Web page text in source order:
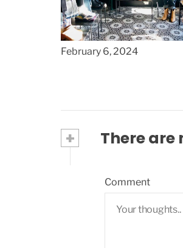
Fashion Examples:
Iconic Outfits from
Boutique Clothing
February 6, 2024
+ There are
Comment